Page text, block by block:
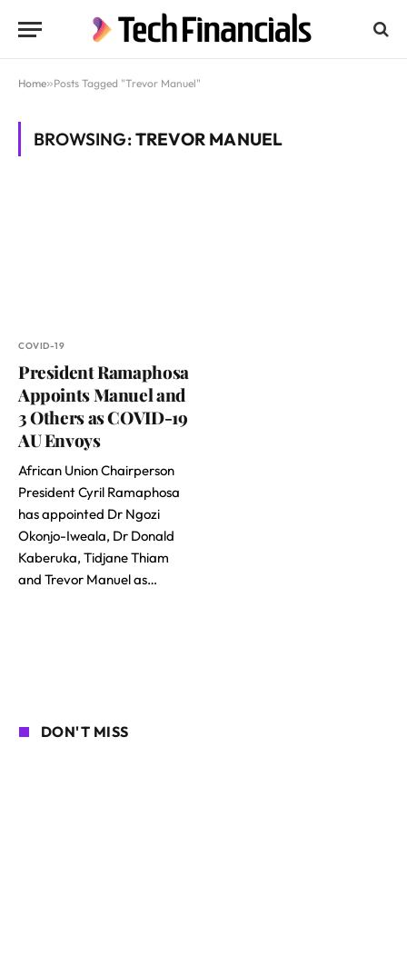
Home»Posts Tagged "Trevor Manuel"
BROWSING:TREVOR MANUEL
COVID-19
President Ramaphosa
Appoints Manuel and
3 Others as COVID-19
AU Envoys
African Union Chairperson
President Cyril Ramaphosa
has appointed Dr Ngozi
Okonjo-Iweala, Dr Donald
Kaberuka, Tidjane Thiam
and Trevor Manuel as…
DON'T MISS